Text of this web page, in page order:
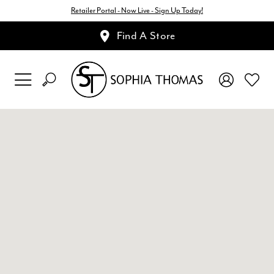
Retailer Portal - Now Live - Sign Up Today!
Find A Store